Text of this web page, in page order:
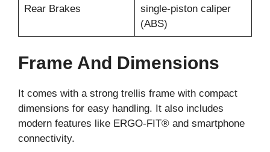
Rear Brakes
single-piston caliper
(ABS)
Frame And Dimensions
It comes with a strong trellis frame with compact
dimensions for easy handling. It also includes
modern features like ERGO-FIT® and smartphone
connectivity.